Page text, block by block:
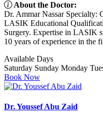
About the Doctor:
Dr. Ammar Nassar Specialty:
LASIK Educational
Surgery. Expertise in LASIK
10 years of experience in the
Available Days
Saturday Sunday Monday
Book Now
Dr. Youssef Abu Zaid